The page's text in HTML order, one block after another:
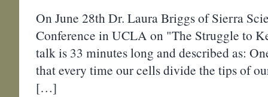
On June 28th Dr. Laura Briggs of Sierra
Conference in UCLA on "The Struggle to
talk is 33 minutes long and described as:
that every time our cells divide the tips of
[…]